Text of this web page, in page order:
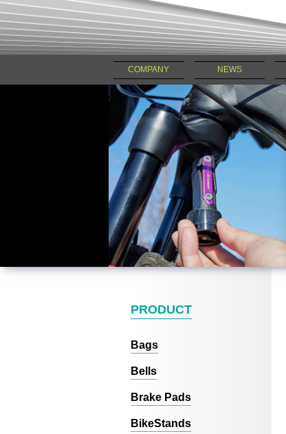
COMPANY NEWS
PRODUCT
Bags
Bells
Brake Pads
BikeStands